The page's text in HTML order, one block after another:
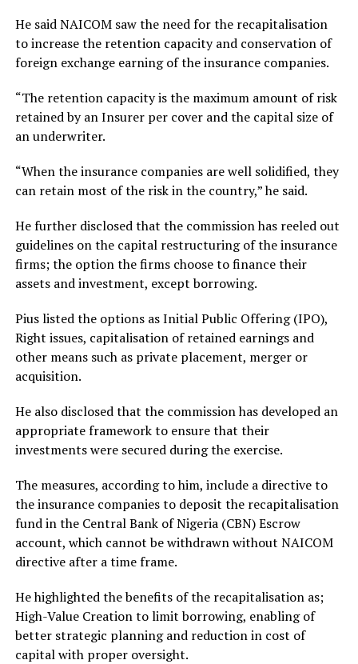
He said NAICOM saw the need for the recapitalisation
to increase the retention capacity and conservation of
foreign exchange earning of the insurance companies.
“The retention capacity is the maximum amount of risk
retained by an Insurer per cover and the capital size of
an underwriter.
“When the insurance companies are well solidified, they
can retain most of the risk in the country,” he said.
He further disclosed that the commission has reeled out
guidelines on the capital restructuring of the insurance
firms; the option the firms choose to finance their
assets and investment, except borrowing.
Pius listed the options as Initial Public Offering (IPO),
Right issues, capitalisation of retained earnings and
other means such as private placement, merger or
acquisition.
He also disclosed that the commission has developed an
appropriate framework to ensure that their
investments were secured during the exercise.
The measures, according to him, include a directive to
the insurance companies to deposit the recapitalisation
fund in the Central Bank of Nigeria (CBN) Escrow
account, which cannot be withdrawn without NAICOM
directive after a time frame.
He highlighted the benefits of the recapitalisation as;
High-Value Creation to limit borrowing, enabling of
better strategic planning and reduction in cost of
capital with proper oversight.